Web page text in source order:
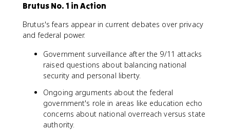
Brutus No. 1 in Action
Brutus's fears appear in current debates over privacy
and federal power.
Government surveillance after the 9/11 attacks
raised questions about balancing national
security and personal liberty.
Ongoing arguments about the federal
government's role in areas like education echo
concerns about national overreach versus state
authority.